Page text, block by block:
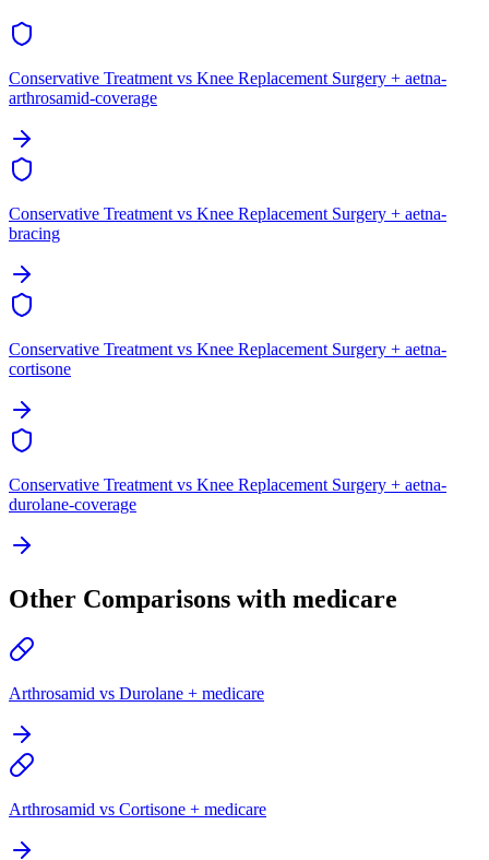
Conservative Treatment vs Knee Replacement Surgery + aetna-
arthrosamid-coverage
Conservative Treatment vs Knee Replacement Surgery + aetna-
bracing
Conservative Treatment vs Knee Replacement Surgery + aetna-
cortisone
Conservative Treatment vs Knee Replacement Surgery + aetna-
durolane-coverage
Other Comparisons with medicare
Arthrosamid vs Durolane + medicare
Arthrosamid vs Cortisone + medicare